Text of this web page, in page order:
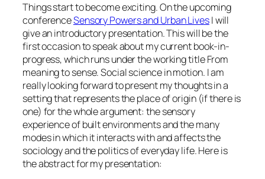
Things start to become exciting. On the upcoming
conferenceSensory Powers and Urban LivesI will
give an introductory presentation. This will be the
first occasion to speak about my current book-in-
progress, which runs under the working titleFrom
meaning to sense. Social science in motion. I am
really looking forward to present my thoughts in a
setting that represents the place of origin (if there is
one) for the whole argument: the sensory
experience of built environments and the many
modes in which it interacts with and affects the
sociology and the politics of everyday life. Here is
the abstract for my presentation: